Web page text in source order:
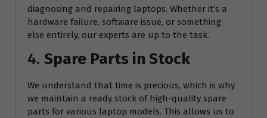
diagnosing and repairing laptops. Whether it’s a
hardware failure, software issue, or something
else entirely, our experts are up to the task.
4. Spare Parts in Stock
We understand that time is precious, which is why
we maintain a ready stock of high-quality spare
parts for various laptop models. This allows us to